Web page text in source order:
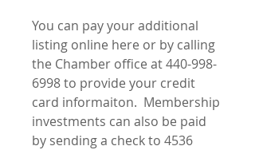
You can pay your additional
listing online here or by calling
the Chamber office at 440-998-
6998 to provide your credit
card informaiton. Membership
investments can also be paid
by sending a check to 4536